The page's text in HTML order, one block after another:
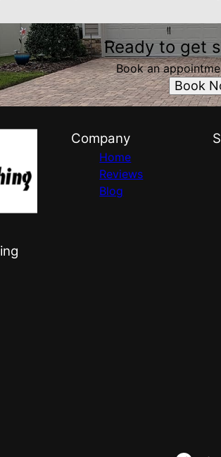
Ready to get
Book an
Book
Company
Home
Reviews
Blog